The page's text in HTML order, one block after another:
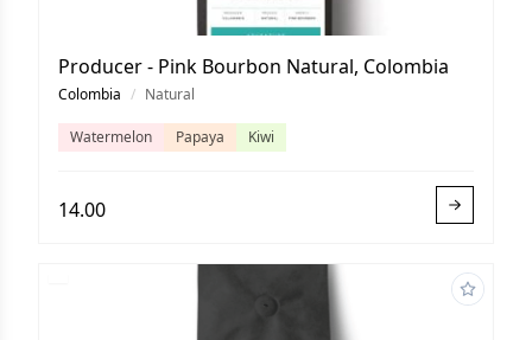
Producer - Pink Bourbon Natural, Colombia
Colombia / Natural
Watermelon Papaya Kiwi
14.00